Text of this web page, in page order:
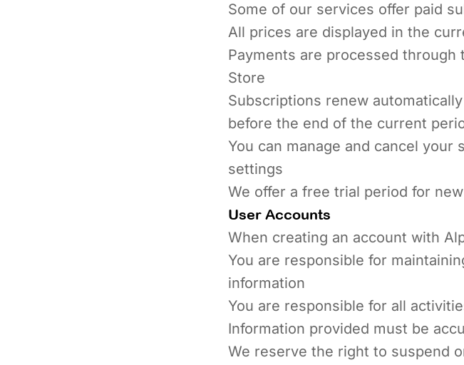
Some of our services offer paid
All prices are displayed in the
Payments are processed through
Store
Subscriptions renew
before the end of the current
You can manage and cancel
settings
We offer a free trial period for
User Accounts
When creating an account with
You are responsible for
information
You are responsible for all
Information provided must be
We reserve the right to suspend